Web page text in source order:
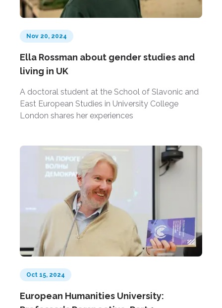
Nov 20, 2024
Ella Rossman about gender studies and
living in UK
A doctoral student at the School of Slavonic and
East European Studies in University College
London shares her experiences
Oct 15, 2024
European Humanities University: